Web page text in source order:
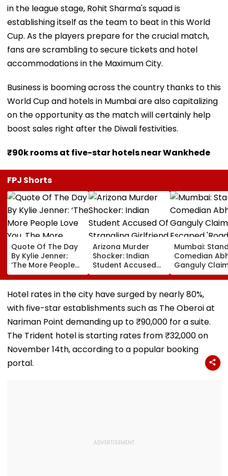
in the league stage, Rohit Sharma's squad is
establishing itself as the team to beat in this World
Cup. As the players prepare for the crucial match,
fans are scrambling to secure tickets and hotel
accommodations in the Maximum City.
Business is booming across the country thanks to this
World Cup and hotels in Mumbai are also capitalizing
on the opportunity as the match will certainly help
boost sales right after the Diwali festivities.
₹90k rooms at five-star hotels near Wankhede
FPJ Shorts
Quote Of The Day
By Kylie Jenner:
‘The More People
Love You, The More
There’s Going To
Be People That
Arizona Murder
Shocker: Indian
Student Accused
Of Strangling
Girlfriend, Posing
As Her In Texts
Arrested In
Germany While
Fleeing To India
Mumbai:
Comedian
Ganguly
Escaped
Scam'
Warns
VIDEO
Hotel rates in the city have surged by nearly 80%,
with five-star establishments such as The Oberoi at
Nariman Point demanding up to ₹90,000 for a suite.
The Trident hotel is starting rates from ₹32,000 on
November 14th, according to a popular booking
portal.